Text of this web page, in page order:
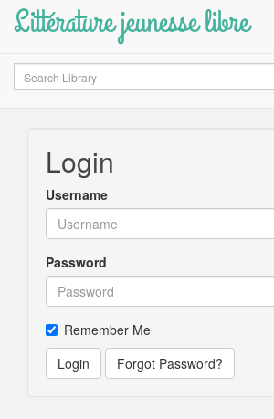
Littérature jeunesse libre
Search
Login
Username
Password
Remember Me
Login
Forgot Password?